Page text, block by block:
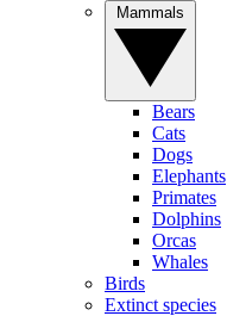
Bears
Cats
Dogs
Elephants
Primates
Dolphins
Orcas
Whales
Birds
Extinct species